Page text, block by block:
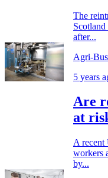
The
after...
Agri-
5 years
Are
at
A recent
workers
by...